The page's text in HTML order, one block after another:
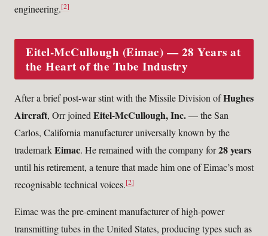
engineering.[2]
Eitel-McCullough (Eimac) — 28 Years at
the Heart of the Tube Industry
After a brief post-war stint with the Missile Division ofHughes
Aircraft, Orr joinedEitel-McCullough, Inc.— the San
Carlos, California manufacturer universally known by the
trademarkEimac. He remained with the company for28 years
until his retirement, a tenure that made him one of Eimac’s most
recognisable technical voices.[2]
Eimac was the pre-eminent manufacturer of high-power
transmitting tubes in the United States, producing types such as